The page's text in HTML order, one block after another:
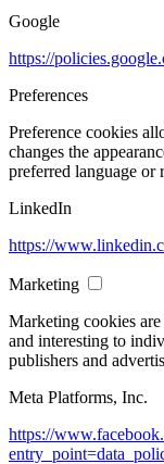
Google
https://
Preferences
Preference cookies
changes the
preferred language or
LinkedIn
https://
Marketing
Marketing cookies
and interesting to
publishers and
Meta Platforms, Inc.
https://